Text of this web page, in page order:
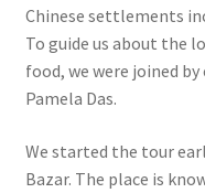
Chinese settlements
To guide us about the
food, we were joined
Pamela Das.
We started the tour
Bazar. The place is